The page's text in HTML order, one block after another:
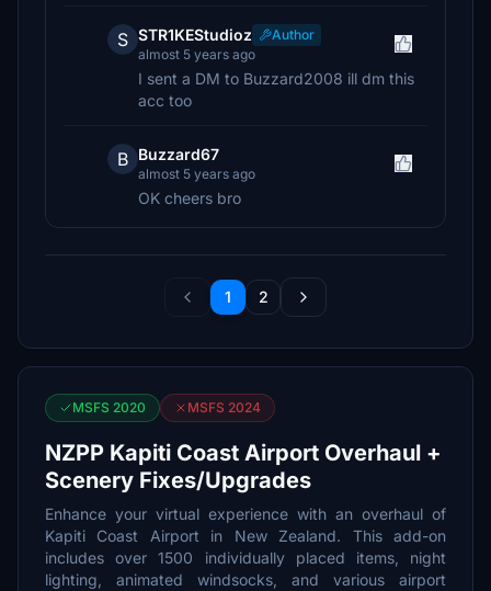
S STR1KEStudioz
Author
almost 5 years ago
I sent a DM to Buzzard2008 ill dm this
acc too
B Buzzard67
almost 5 years ago
OK cheers bro
1 2
MSFS 2020 MSFS 2024
NZPP Kapiti Coast Airport Overhaul +
Scenery Fixes/Upgrades
Enhance your virtual experience with an overhaul of
Kapiti Coast Airport in New Zealand. This add-on
includes over 1500 individually placed items, night
lighting, animated windsocks, and various airport